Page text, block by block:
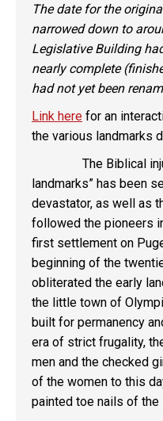
The date for the
narrowed down to
Legislative Building
nearly complete
had not yet been
Link here for an
the various landmarks
The Biblical
landmarks” has been
devastator, as well as
followed the pioneers
first settlement on
beginning of the
obliterated the early
the little town of
built for permanency
era of strict frugality,
men and the checked
of the women to this
painted toe nails of the